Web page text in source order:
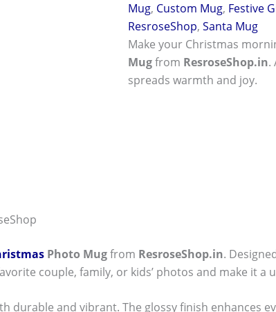
Mug, Custom Mug, Festive
ResroseShop,Santa Mug
Make your Christmas
Mugfrom ResroseShop.in.
spreads warmth and joy.
Photo Mugfrom ResroseShop.in.
couple, family, or kids’ photos and make it a
durable and vibrant. The glossy finish enhances